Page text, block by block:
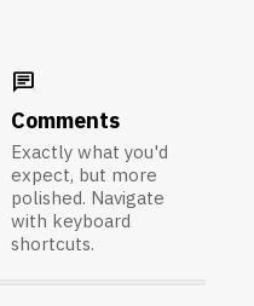
chat
Comments
Exactly what you'd
expect, but more
polished. Navigate
with keyboard
shortcuts.